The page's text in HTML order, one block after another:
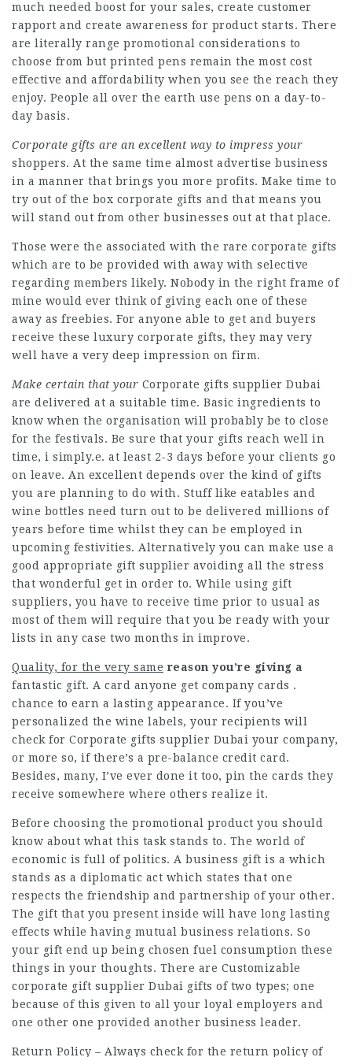
much needed boost for your sales, create customer
rapport and create awareness for product starts. There
are literally range promotional considerations to
choose from but printed pens remain the most cost
effective and affordability when you see the reach they
enjoy. People all over the earth use pens on a day-to-
day basis.
Corporate gifts are an excellent way to impress your
shoppers. At the same time almost advertise business
in a manner that brings you more profits. Make time to
try out of the box corporate gifts and that means you
will stand out from other businesses out at that place.
Those were the associated with the rare corporate gifts
which are to be provided with away with selective
regarding members likely. Nobody in the right frame of
mine would ever think of giving each one of these
away as freebies. For anyone able to get and buyers
receive these luxury corporate gifts, they may very
well have a very deep impression on firm.
Make certain that your Corporate gifts supplier Dubai
are delivered at a suitable time. Basic ingredients to
know when the organisation will probably be to close
for the festivals. Be sure that your gifts reach well in
time, i simply.e. at least 2-3 days before your clients go
on leave. An excellent depends over the kind of gifts
you are planning to do with. Stuff like eatables and
wine bottles need turn out to be delivered millions of
years before time whilst they can be employed in
upcoming festivities. Alternatively you can make use a
good appropriate gift supplier avoiding all the stress
that wonderful get in order to. While using gift
suppliers, you have to receive time prior to usual as
most of them will require that you be ready with your
lists in any case two months in improve.
Quality, for the very same reason you’re giving a
fantastic gift. A card anyone get company cards .
chance to earn a lasting appearance. If you’ve
personalized the wine labels, your recipients will
check for Corporate gifts supplier Dubai your company,
or more so, if there’s a pre-balance credit card.
Besides, many, I’ve ever done it too, pin the cards they
receive somewhere where others realize it.
Before choosing the promotional product you should
know about what this task stands to. The world of
economic is full of politics. A business gift is a which
stands as a diplomatic act which states that one
respects the friendship and partnership of your other.
The gift that you present inside will have long lasting
effects while having mutual business relations. So
your gift end up being chosen fuel consumption these
things in your thoughts. There are Customizable
corporate gift supplier Dubai gifts of two types; one
because of this given to all your loyal employers and
one other one provided another business leader.
Return Policy – Always check for the return policy of